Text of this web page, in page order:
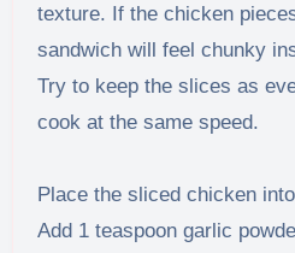
texture. If the chicken
sandwich will feel chunky
Try to keep the slices as
cook at the same speed.
Place the sliced chicken
Add 1 teaspoon garlic